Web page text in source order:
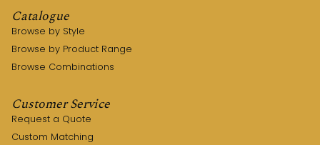
Catalogue
Browse by Style
Browse by Product Range
Browse Combinations
Customer Service
Request a Quote
Custom Matching